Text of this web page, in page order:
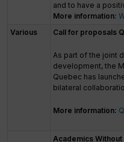
and to have a
More information:
Various
Call for proposals
As part of the joint
development, the
Quebec has
bilateral
More information:
Academics